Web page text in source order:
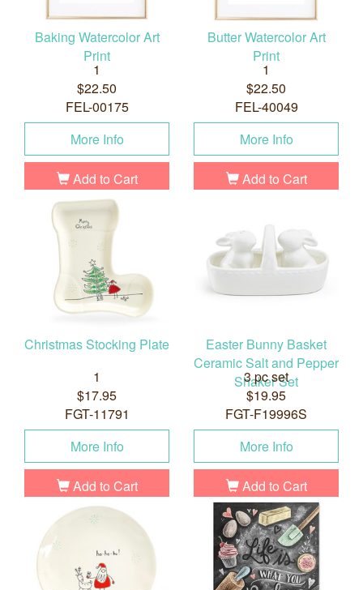
Baking Watercolor Art
Print
1
$22.50
FEL-00175
More Info
Add to Cart
Butter Watercolor Art
Print
1
$22.50
FEL-40049
More Info
Add to Cart
Christmas Stocking Plate
1
$17.95
FGT-11791
More Info
Add to Cart
Easter Bunny Basket
Ceramic Salt and Pepper
Shaker Set
3 pc set
$19.95
FGT-F19996S
More Info
Add to Cart